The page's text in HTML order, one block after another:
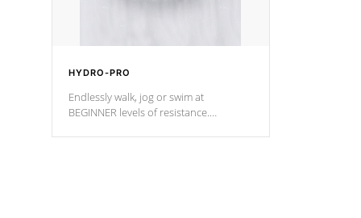
HYDRO-PRO
Endlessly walk, jog or swim at
BEGINNER levels of resistance.